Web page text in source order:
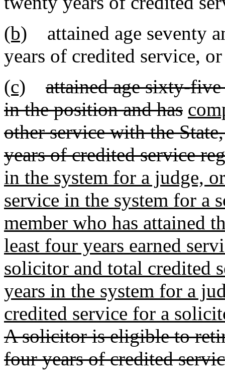
(b) attained age seventy
years of credited service, or
(c)
attained age sixty-
in the position and has
other service with the
years of credited service
in the system for a judge,
service in the system for a
member who has attained
least four years earned
solicitor and total credited
years in the system for a
credited service for a
A solicitor is eligible to
four years of credited